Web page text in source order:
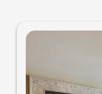
daybed in the loggia.